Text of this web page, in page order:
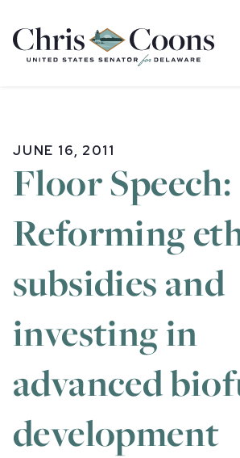
Home
JUNE 16, 2011
Floor Speech:
Reforming
subsidies and
investing in
advanced
development